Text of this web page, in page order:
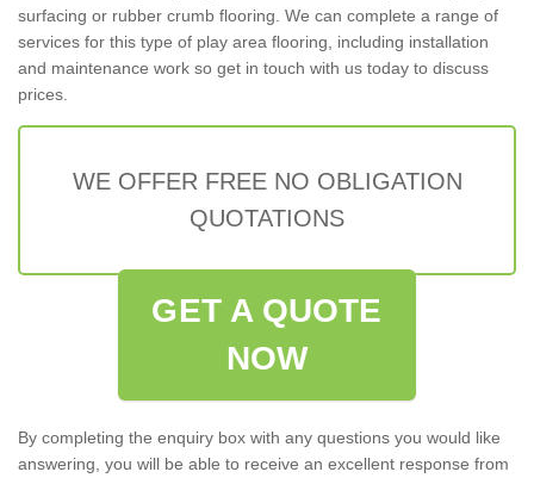
surfacing or rubber crumb flooring. We can complete a range of
services for this type of play area flooring, including installation
and maintenance work so get in touch with us today to discuss
prices.
WE OFFER FREE NO OBLIGATION
QUOTATIONS
GET A QUOTE
NOW
By completing the enquiry box with any questions you would like
answering, you will be able to receive an excellent response from